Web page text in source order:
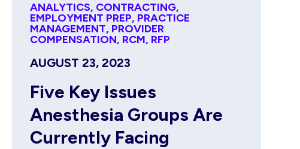
ANALYTICS, CONTRACTING,
EMPLOYMENT PREP, PRACTICE
MANAGEMENT, PROVIDER
COMPENSATION, RCM, RFP
AUGUST 23, 2023
Five Key Issues
Anesthesia Groups Are
Currently Facing